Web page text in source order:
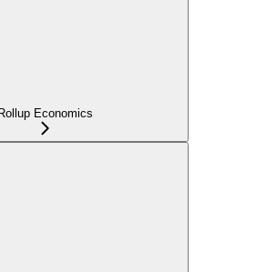
Rollup Economics